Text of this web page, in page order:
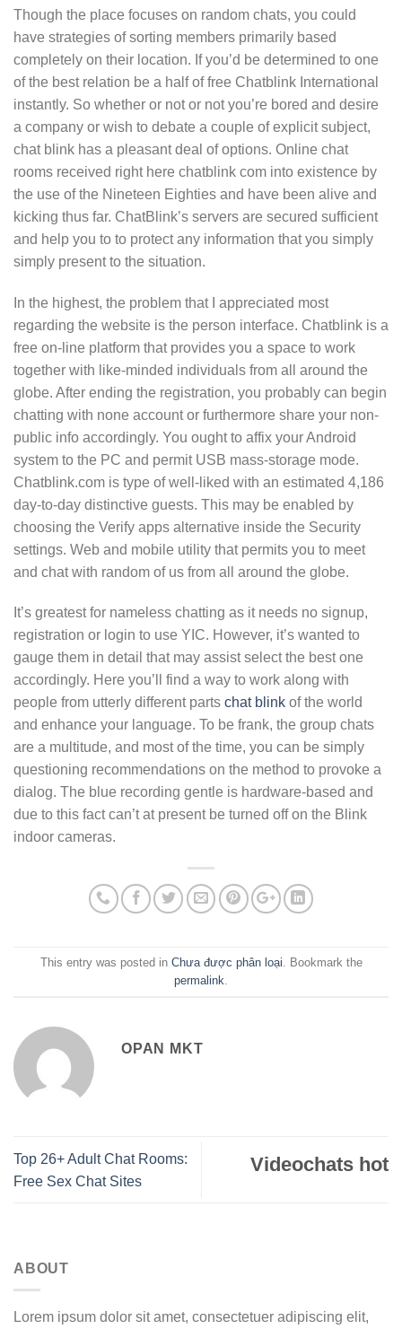
Though the place focuses on random chats, you could
have strategies of sorting members primarily based
completely on their location. If you’d be determined to one
of the best relation be a half of free Chatblink International
instantly. So whether or not or not you’re bored and desire
a company or wish to debate a couple of explicit subject,
chat blink has a pleasant deal of options. Online chat
rooms received right here chatblink com into existence by
the use of the Nineteen Eighties and have been alive and
kicking thus far. ChatBlink’s servers are secured sufficient
and help you to to protect any information that you simply
simply present to the situation.
In the highest, the problem that I appreciated most
regarding the website is the person interface. Chatblink is a
free on-line platform that provides you a space to work
together with like-minded individuals from all around the
globe. After ending the registration, you probably can begin
chatting with none account or furthermore share your non-
public info accordingly. You ought to affix your Android
system to the PC and permit USB mass-storage mode.
Chatblink.com is type of well-liked with an estimated 4,186
day-to-day distinctive guests. This may be enabled by
choosing the Verify apps alternative inside the Security
settings. Web and mobile utility that permits you to meet
and chat with random of us from all around the globe.
It’s greatest for nameless chatting as it needs no signup,
registration or login to use YIC. However, it’s wanted to
gauge them in detail that may assist select the best one
accordingly. Here you’ll find a way to work along with
people from utterly different parts chat blink of the world
and enhance your language. To be frank, the group chats
are a multitude, and most of the time, you can be simply
questioning recommendations on the method to provoke a
dialog. The blue recording gentle is hardware-based and
due to this fact can’t at present be turned off on the Blink
indoor cameras.
This entry was posted in Chưa được phân loại . Bookmark the
permalink
OPAN MKT
Top 26+ Adult Chat Rooms:
Free Sex Chat Sites
Videochats hot
ABOUT
Lorem ipsum dolor sit amet, consectetuer adipiscing elit,